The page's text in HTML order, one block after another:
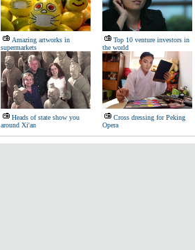
Amazing artworks in
supermarkets
Top 10 venture investors in
the world
Heads of state show you
around Xi'an
Cross dressing for Peking
Opera